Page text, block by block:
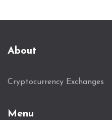
About
Cryptocurrency Exchanges
Menu